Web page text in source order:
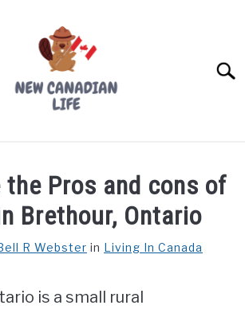
the Pros and cons of
Brethour, Ontario
R Webster in Living In Canada
is a small rural